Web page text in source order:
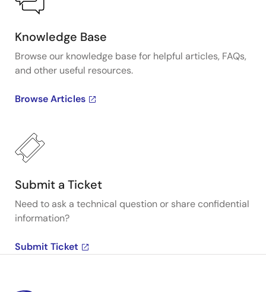
Knowledge Base
Browse our knowledge base for helpful articles, FAQs,
and other useful resources.
Browse Articles
Submit a Ticket
Need to ask a technical question or share confidential
information?
Submit Ticket